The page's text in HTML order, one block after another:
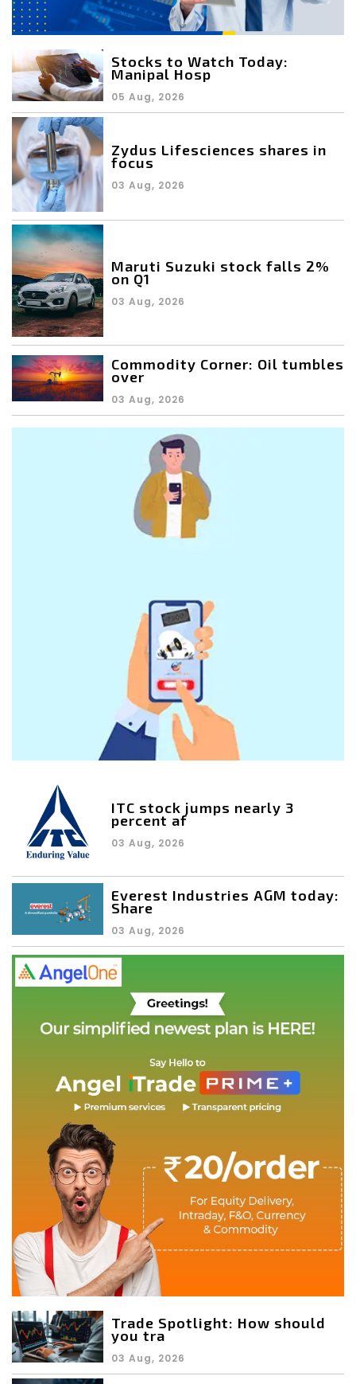
Stocks to Watch Today:
Manipal Hosp
05 Aug, 2026
Zydus Lifesciences shares in
focus
03 Aug, 2026
Maruti Suzuki stock falls 2%
on Q1
03 Aug, 2026
Commodity Corner: Oil tumbles
over
03 Aug, 2026
ITC stock jumps nearly 3
percent af
03 Aug, 2026
Everest Industries AGM today:
Share
03 Aug, 2026
Trade Spotlight: How should
you tra
03 Aug, 2026